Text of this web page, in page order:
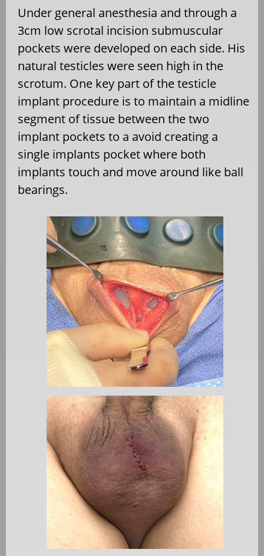
Under general anesthesia and through a
3cm low scrotal incision submuscular
pockets were developed on each side. His
natural testicles were seen high in the
scrotum. One key part of the testicle
implant procedure is to maintain a midline
segment of tissue between the two
implant pockets to a avoid creating a
single implants pocket where both
implants touch and move around like ball
bearings.